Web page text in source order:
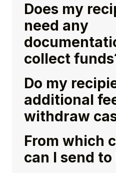
Does my
need any
collect
Do my
additional
withdraw
From which
can I send